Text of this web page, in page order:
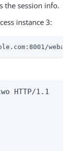
the session info.
instance 3:
HTTP/1.1